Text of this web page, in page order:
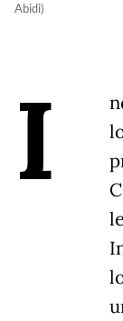
Abidi)
I